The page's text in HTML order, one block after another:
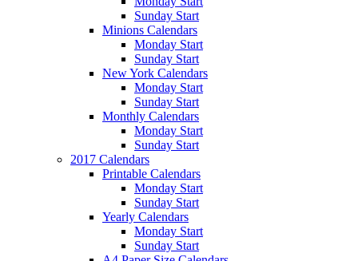
Sunday Start
Minions Calendars
Monday Start
Sunday Start
New York Calendars
Monday Start
Sunday Start
Monthly Calendars
Monday Start
Sunday Start
2017 Calendars
Printable Calendars
Monday Start
Sunday Start
Yearly Calendars
Monday Start
Sunday Start